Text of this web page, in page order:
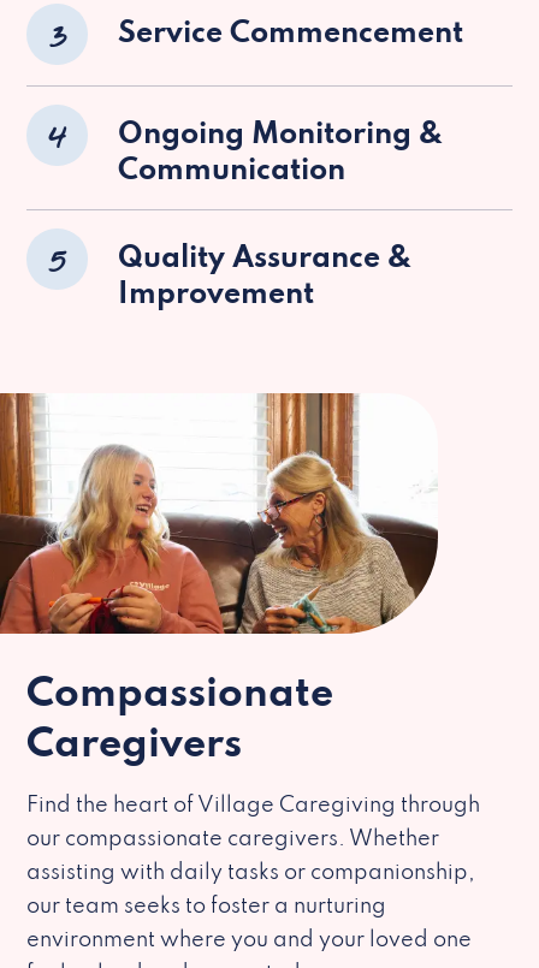
3 Service Commencement
4
Ongoing Monitoring &
Communication
5
Quality Assurance &
Improvement
Compassionate
Caregivers
Find the heart of Village Caregiving through
our compassionate caregivers. Whether
assisting with daily tasks or companionship,
our team seeks to foster a nurturing
environment where you and your loved one